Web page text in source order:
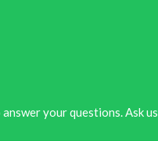
your questions. Ask us